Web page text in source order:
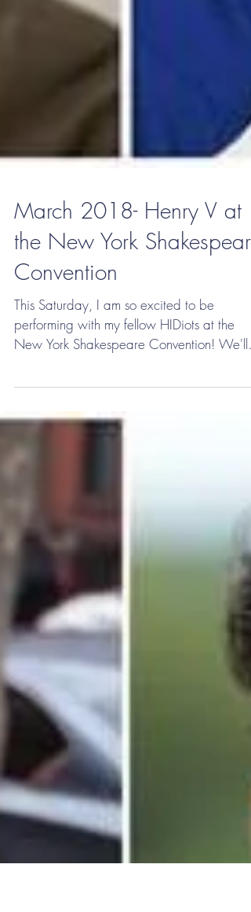
March 2018- Henry V at
the New York Shakespeare
Convention
This Saturday, I am so excited to be
New York Shakespeare Convention! We'll